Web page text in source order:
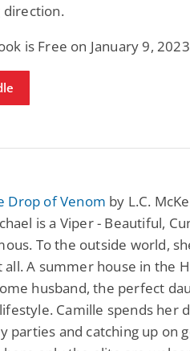
direction.
is Free on January 9, 2023
Drop of Venom by L.C.
is a Viper - Beautiful,
To the outside world,
all. A summer house in the
husband, the perfect
Camille spends her
parties and catching up on